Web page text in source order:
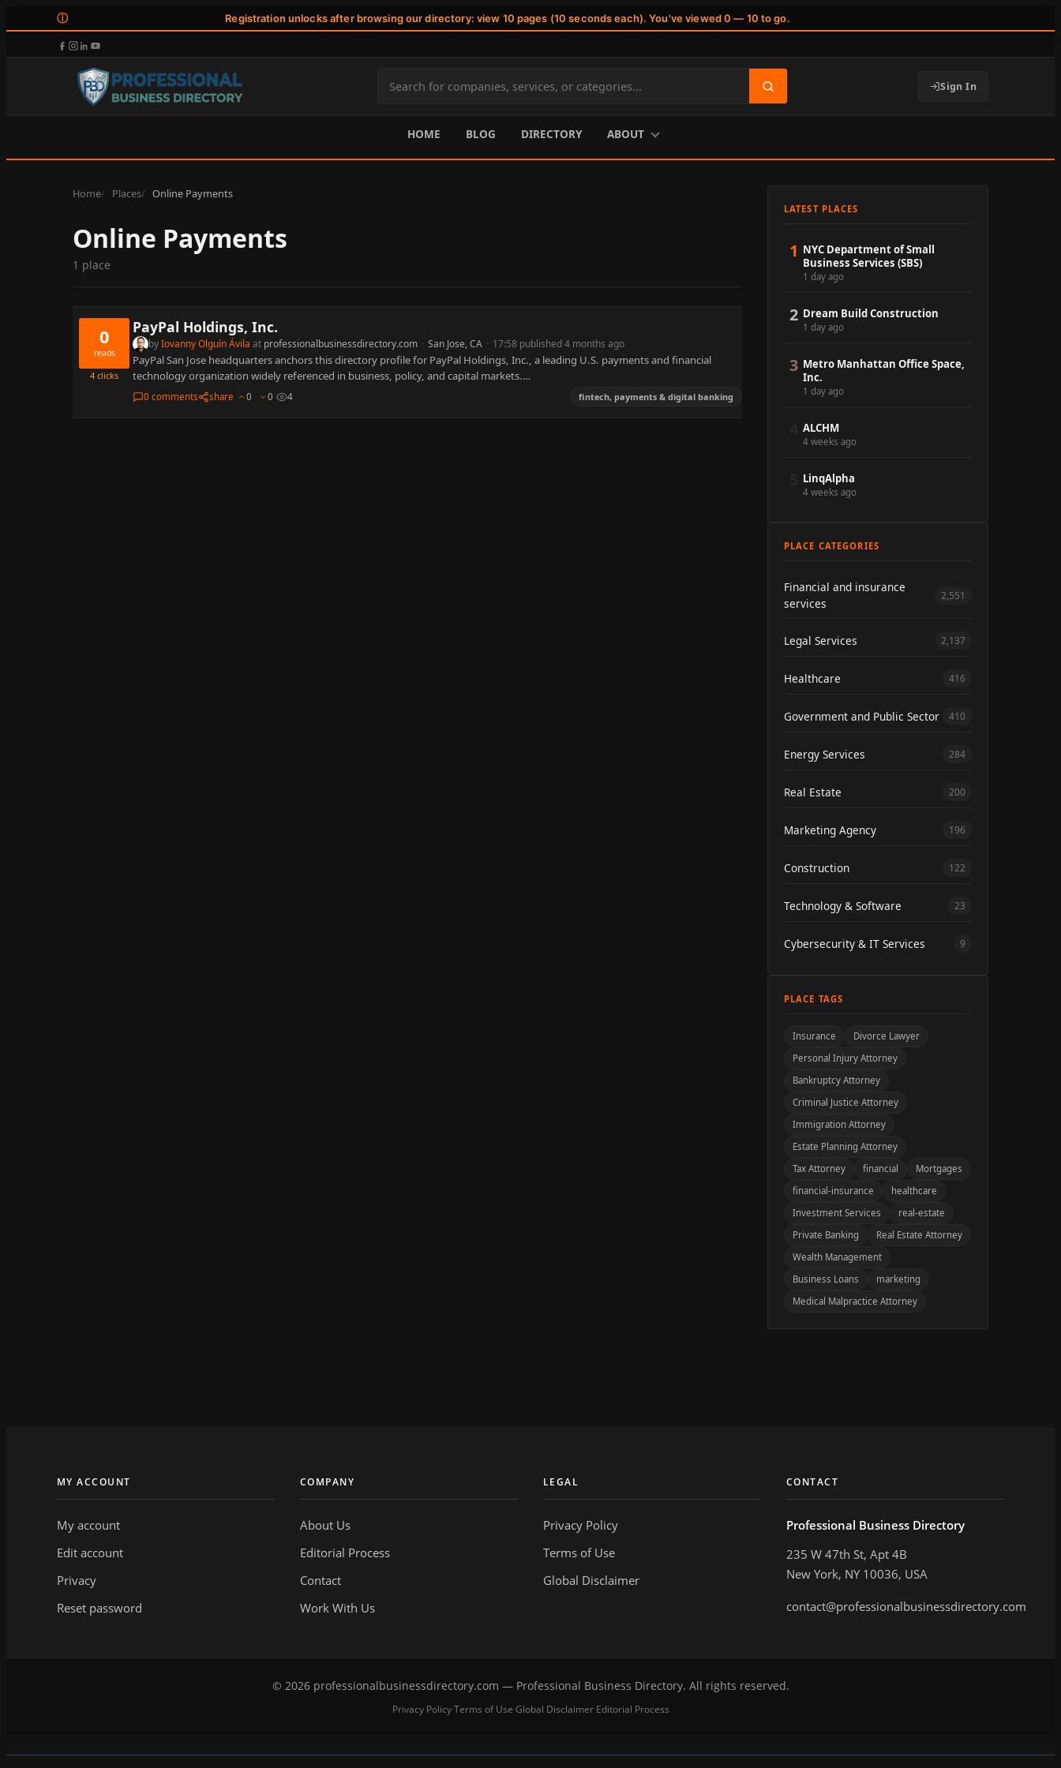
ⓘ Registration unlocks after browsing our directory: view 10 pages (10 seconds each). You've viewed 0 — 10 to go.
Search
site
content
Sign In
HOME BLOG DIRECTORY ABOUT
Home Places Online Payments
Online Payments
1 place
0
reads
4 clicks
PayPal Holdings, Inc.
byIovanny Olguín Ávila at professionalbusinessdirectory.com · San Jose, CA · 17:58 published 4 months ago
PayPal San Jose headquarters anchors this directory profile for PayPal Holdings, Inc., a leading U.S. payments and financial
technology organization widely referenced in business, policy, and capital markets.…
0 comments share 0 0 4 fintech, payments & digital banking
LATEST PLACES
1 NYC Department of Small
Business Services (SBS)
1 day ago
2 Dream Build Construction
1 day ago
3 Metro Manhattan Office Space,
Inc.
1 day ago
ALCHM
4 weeks ago
LinqAlpha
4 weeks ago
PLACE CATEGORIES
Financial and insurance
services
2,551
Legal Services 2,137
Healthcare 416
Government and Public Sector 410
Energy Services 284
Real Estate 200
Marketing Agency 196
Construction 122
Technology & Software 23
Cybersecurity & IT Services 9
PLACE TAGS
Insurance
Divorce Lawyer
Personal Injury Attorney
Bankruptcy Attorney
Criminal Justice Attorney
Immigration Attorney
Estate Planning Attorney
Tax Attorney
financial
Mortgages
financial-insurance
healthcare
Investment Services
real-estate
Private Banking
Real Estate Attorney
Wealth Management
Business Loans
marketing
Medical Malpractice Attorney
MY ACCOUNT
My account
Edit account
Privacy
Reset password
COMPANY
About Us
Editorial Process
Contact
Work With Us
LEGAL
Privacy Policy
Terms of Use
Global Disclaimer
CONTACT
Professional Business Directory
235 W 47th St, Apt 4B
New York, NY 10036, USA
contact@professionalbusinessdirectory.com
© 2026 professionalbusinessdirectory.com — Professional Business Directory. All rights reserved.
Privacy Policy·Terms of Use·Global Disclaimer·Editorial Process